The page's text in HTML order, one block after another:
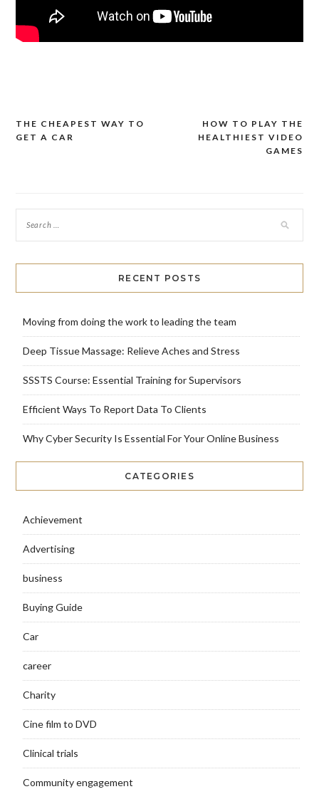
Post
HOW TO PLAY THE
HEALTHIEST VIDEO
GAMES
THE CHEAPEST WAY TO
GET A CAR
RECENT POSTS
Moving from doing the work to leading the team
Deep Tissue Massage: Relieve Aches and Stress
SSSTS Course: Essential Training for Supervisors
Efficient Ways To Report Data To Clients
Why Cyber Security Is Essential For Your Online Business
CATEGORIES
Achievement
Advertising
business
Buying Guide
Car
career
Charity
Cine film to DVD
Clinical trials
Community engagement